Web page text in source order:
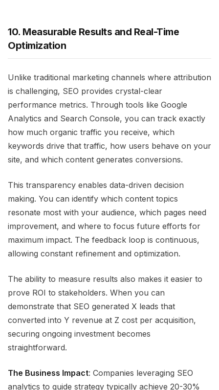
10. Measurable Results and Real-Time
Optimization
Unlike traditional marketing channels where attribution
is challenging, SEO provides crystal-clear
performance metrics. Through tools like Google
Analytics and Search Console, you can track exactly
how much organic traffic you receive, which
keywords drive that traffic, how users behave on your
site, and which content generates conversions.
This transparency enables data-driven decision
making. You can identify which content topics
resonate most with your audience, which pages need
improvement, and where to focus future efforts for
maximum impact. The feedback loop is continuous,
allowing constant refinement and optimization.
The ability to measure results also makes it easier to
prove ROI to stakeholders. When you can
demonstrate that SEO generated X leads that
converted into Y revenue at Z cost per acquisition,
securing ongoing investment becomes
straightforward.
The Business Impact: Companies leveraging SEO
analytics to guide strategy typically achieve 20-30%